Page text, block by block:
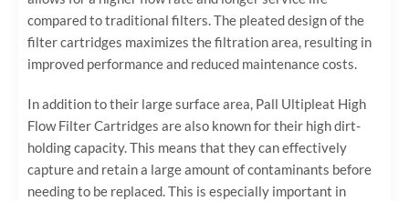
compared to traditional filters. The pleated design of the
filter cartridges maximizes the filtration area, resulting in
improved performance and reduced maintenance costs.
In addition to their large surface area, Pall Ultipleat High
Flow Filter Cartridges are also known for their high dirt-
holding capacity. This means that they can effectively
capture and retain a large amount of contaminants before
needing to be replaced. This is especially important in